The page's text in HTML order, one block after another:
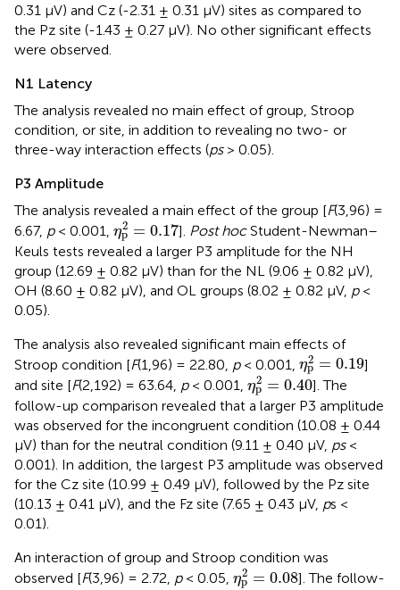
0.31 μV) and Cz (-2.31 ± 0.31 μV) sites as compared to
the Pz site (-1.43 ± 0.27 μV). No other significant effects
were observed.
N1 Latency
The analysis revealed no main effect of group, Stroop
condition, or site, in addition to revealing no two- or
three-way interaction effects (ps> 0.05).
P3 Amplitude
The analysis revealed a main effect of the group [F(3,96) =
6.67, p< 0.001, η2
p = 0.17
ηp2=0.17
]. Post hocStudent-Newman–
Keuls tests revealed a larger P3 amplitude for the NH
group (12.69 ± 0.82 μV) than for the NL (9.06 ± 0.82 μV),
OH (8.60 ± 0.82 μV), and OL groups (8.02 ± 0.82 μV, p<
0.05).
The analysis also revealed significant main effects of
Stroop condition [F(1,96) = 22.80, p< 0.001, η2
p = 0.19
ηp2=0.19]
and site [F(2,192) = 63.64, p< 0.001, η2
p = 0.40
p2=0.40]. The
follow-up comparison revealed that a larger P3 amplitude
was observed for the incongruent condition (10.08 ± 0.44
μV) than for the neutral condition (9.11 ± 0.40 μV, ps<
0.001). In addition, the largest P3 amplitude was observed
for the Cz site (10.99 ± 0.49 μV), followed by the Pz site
(10.13 ± 0.41 μV), and the Fz site (7.65 ± 0.43 μV, ps <
0.01).
An interaction of group and Stroop condition was
observed [F(3,96) = 2.72, p< 0.05, η2
p = 0.08
ηp2=0.08]. The follow-